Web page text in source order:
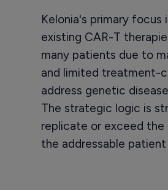
Kelonia's primary
existing CAR-T
many patients due to
and limited treatment-
address genetic
The strategic logic is
replicate or exceed
the addressable